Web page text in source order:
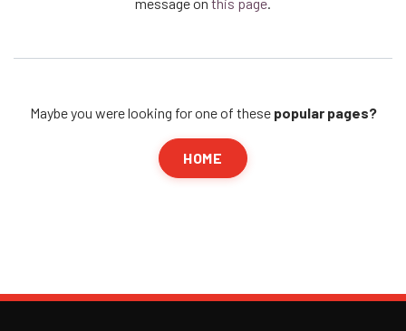
Maybe you were looking for one of these popular pages?
HOME